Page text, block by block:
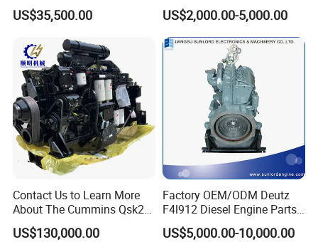
FAQ:
CONTACT US :
Strokes Fishing Ship Engine
US$35,500.00
/ Engine Assembly for
Toyota / Isuzu / Mitsubishi
US$2,000.00-5,000.00
Contact Us to Learn More
About The Cummins Qsk23
Engine Advantage
US$130,000.00
Factory OEM/ODM Deutz
F4l912 Diesel Engine Parts
Made in China
US$5,000.00-10,000.00